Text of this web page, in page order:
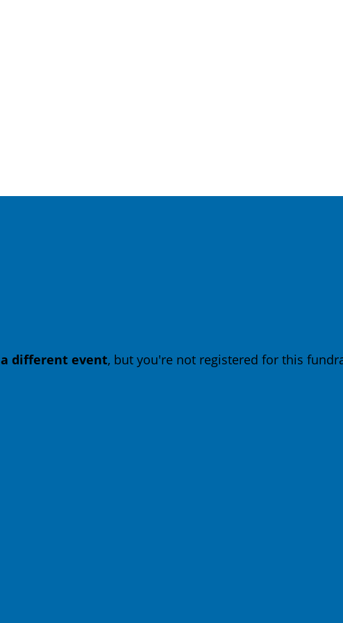
a different event, but you're not registered for this